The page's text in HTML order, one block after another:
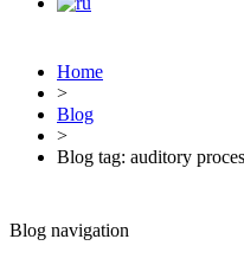
Home
>
Blog
>
Blog tag: auditory
Blog navigation